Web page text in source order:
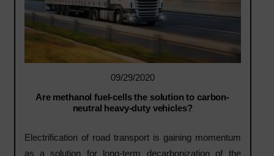
09/29/2020
Are methanol fuel-cells the solution to carbon-
neutral heavy-duty vehicles?
Electrification of road transport is gaining momentum
as a solution for long-term decarbonization of the